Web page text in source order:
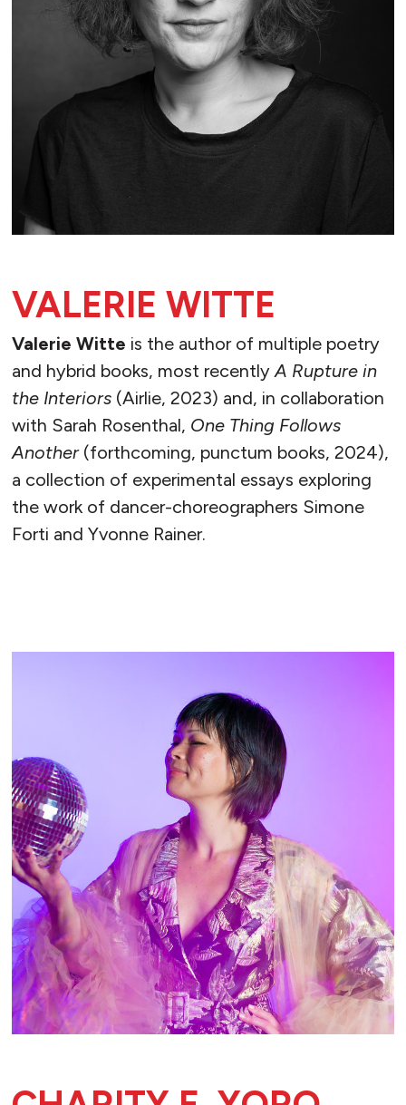
VALERIE WITTE
Valerie Witte is the author of multiple poetry
and hybrid books, most recently A Rupture in
the Interiors(Airlie, 2023) and, in collaboration
with Sarah Rosenthal, One Thing Follows
Another(forthcoming, punctum books, 2024),
a collection of experimental essays exploring
the work of dancer-choreographers Simone
Forti and Yvonne Rainer.